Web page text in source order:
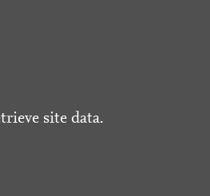
site data.